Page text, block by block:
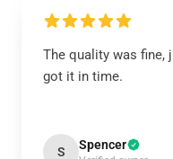
The quality was fine,
got it in time.
S Spencer